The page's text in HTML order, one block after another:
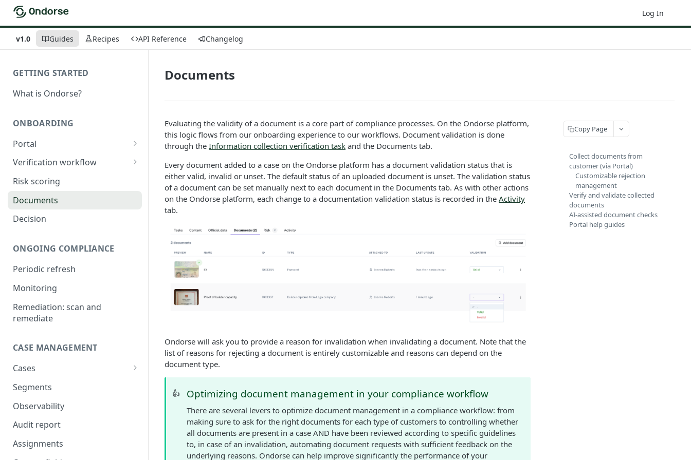
Log In
v1.0 Guides Recipes API Reference Changelog
GETTING STARTED
What is Ondorse?
ONBOARDING
Portal
General configuration
Dynamic content
Verification workflow
Tasks
official register
register
Add UBOs and shareholders
from official register
Add directors from official
register
IDV verification
AML screening on businesses
AML screening on natural
relationships
AI document analysis
Activation conditions
Statuses
Risk scoring
Documents
Decision
ONGOING COMPLIANCE
Periodic refresh
Monitoring
Remediation: scan and
remediate
CASE MANAGEMENT
Cases
Shareholding and ownership
structure
Segments
Observability
Audit report
Assignments
Documents
Evaluating the validity of a document is a core part of compliance processes. On the Ondorse platform,
this logic flows from our onboarding experience to our workflows. Document validation is done
through the Information collection verification task and the Documents tab.
Every document added to a case on the Ondorse platform has a document validation status that is
either valid, invalid or unset. The default status of an uploaded document is unset. The validation status
of a document can be set manually next to each document in the Documents tab. As with other actions
on the Ondorse platform, each change to a documentation validation status is recorded in the Activity
tab.
Ondorse will ask you to provide a reason for invalidation when invalidating a document. Note that the
list of reasons for rejecting a document is entirely customizable and reasons can depend on the
document type.
👍 Optimizing document management in your compliance workflow
There are several levers to optimize document management in a compliance workflow: from
making sure to ask for the right documents for each type of customers to controlling whether
all documents are present in a case AND have been reviewed according to specific guidelines
to, in case of an invalidation, automating document requests with sufficient feedback on the
underlying reasons. Ondorse can help improve significantly the performance of your
Copy Page
Collect documents from
customer (via Portal)
Customizable rejection
management
Verify and validate collected
documents
AI-assisted document checks
Portal help guides